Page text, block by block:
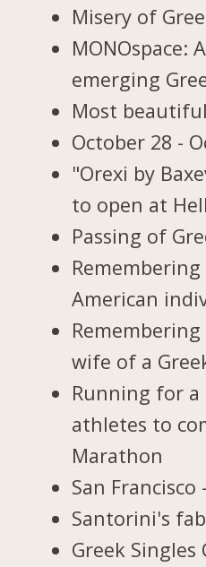
Misery of
MONOspace:
emerging
Most
October 28 -
"Orexi by
to open at
Passing of
American
wife of a
Running for a
athletes to
Marathon
San
Santorini's
Greek Singles